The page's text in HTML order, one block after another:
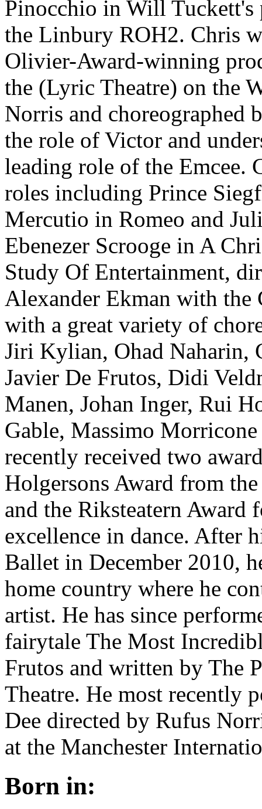
Pinocchio in Will
the Linbury ROH2. Chris
Olivier-Award-winning
the (Lyric Theatre) on the
Norris and choreographed
the role of Victor and
leading role of the Emcee.
roles including Prince
Mercutio in Romeo and
Ebenezer Scrooge in A
Study Of Entertainment,
Alexander Ekman with the
with a great variety of
Jiri Kylian, Ohad Naharin,
Javier De Frutos, Didi
Manen, Johan Inger, Rui
Gable, Massimo
recently received two
Holgersons Award from
and the Riksteatern
excellence in dance. After
Ballet in December 2010,
home country where he
artist. He has since
fairytale The Most
Frutos and written by The
Theatre. He most recently
Dee directed by Rufus
at the Manchester
Born in: